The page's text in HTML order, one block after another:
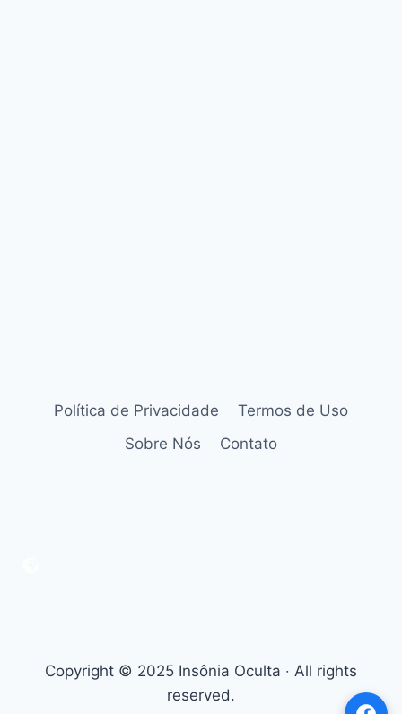
Política de Privacidade
Termos de Uso
Sobre Nós
Contato
Copyright © 2025 Insônia Oculta ‧ All rights
reserved.